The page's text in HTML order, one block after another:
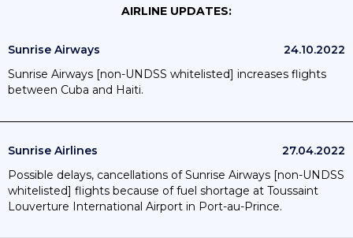
AIRLINE UPDATES:
Sunrise Airways
24.10.2022
Sunrise Airways [non-UNDSS whitelisted] increases flights
between Cuba and Haiti.
Sunrise Airlines
27.04.2022
Possible delays, cancellations of Sunrise Airways [non-UNDSS
whitelisted] flights because of fuel shortage at Toussaint
Louverture International Airport in Port-au-Prince.